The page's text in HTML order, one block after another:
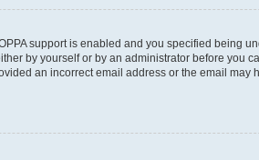
support is enabled and you specified being
by yourself or by an administrator before you
an incorrect email address or the email may